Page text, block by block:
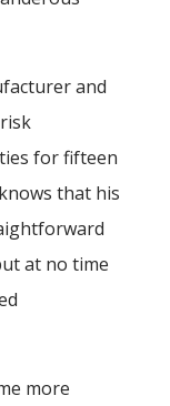
and
for fifteen
that his
at no time
more